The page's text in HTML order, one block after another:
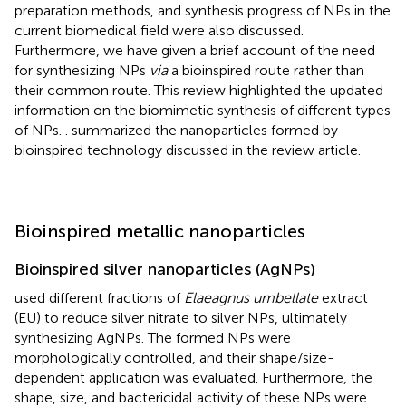
preparation methods, and synthesis progress of NPs in the
current biomedical field were also discussed.
Furthermore, we have given a brief account of the need
for synthesizing NPs viaa bioinspired route rather than
their common route. This review highlighted the updated
information on the biomimetic synthesis of different types
of NPs.
. summarized the nanoparticles formed by
bioinspired technology discussed in the review article.
Bioinspired metallic nanoparticles
Bioinspired silver nanoparticles (AgNPs)
used different fractions of Elaeagnus umbellateextract
(EU) to reduce silver nitrate to silver NPs, ultimately
synthesizing AgNPs. The formed NPs were
morphologically controlled, and their shape/size-
dependent application was evaluated. Furthermore, the
shape, size, and bactericidal activity of these NPs were